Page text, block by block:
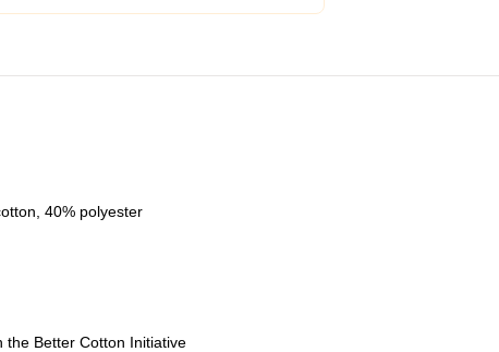
40% polyester
Better Cotton Initiative